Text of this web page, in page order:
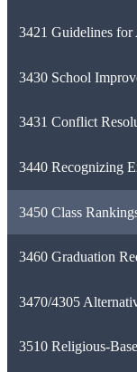
3421 Guidelines for
3430 School
3431 Conflict
3440 Recognizing
3450 Class
3460 Graduation
3470/4305
3510 Religious-